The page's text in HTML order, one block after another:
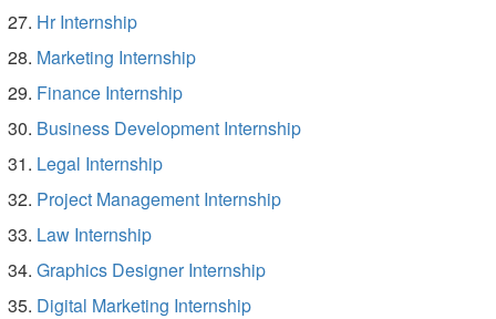
Hr Internship
Marketing Internship
Finance Internship
Business Development Internship
Legal Internship
Project Management Internship
Law Internship
Graphics Designer Internship
Digital Marketing Internship